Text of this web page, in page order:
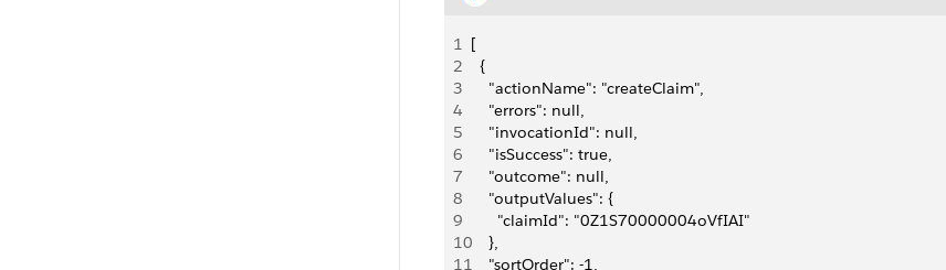
1 [
2
  {
3
    "actionName": "createClaim",
4
    "errors": null,
5
    "invocationId": null,
6
    "isSuccess": true,
7
    "outcome": null,
8
    "outputValues": {
9
      "claimId": "0Z1S70000004oVfIAI"
10
    },
11
    "sortOrder": -1,